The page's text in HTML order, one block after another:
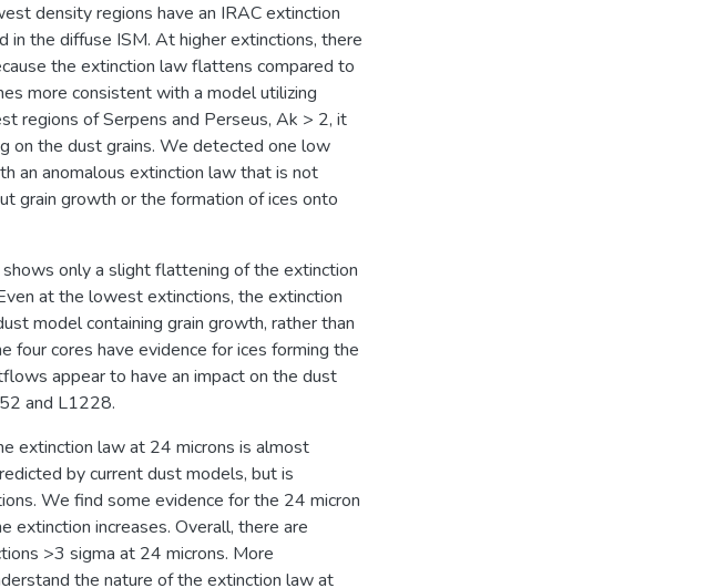
density regions have an IRAC extinction
in the diffuse ISM. At higher extinctions, there
the extinction law flattens compared to
more consistent with a model utilizing
regions of Serpens and Perseus, Ak > 2, it
on the dust grains. We detected one low
an anomalous extinction law that is not
grain growth or the formation of ices onto
only a slight flattening of the extinction
at the lowest extinctions, the extinction
model containing grain growth, rather than
four cores have evidence for ices forming the
appear to have an impact on the dust
and L1228.
extinction law at 24 microns is almost
by current dust models, but is
We find some evidence for the 24 micron
extinction increases. Overall, there are
>3 sigma at 24 microns. More
the nature of the extinction law at